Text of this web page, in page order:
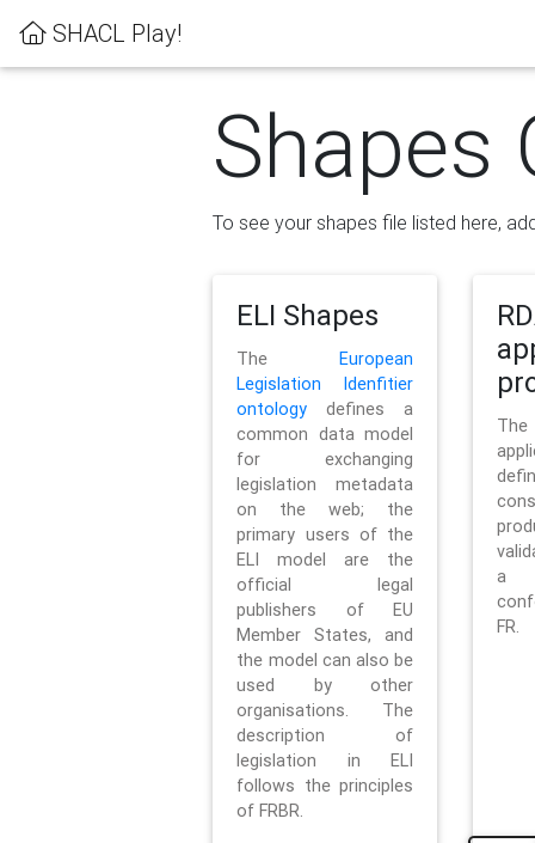
SHACL Play!
Shapes
To see your shapes file listed here,
ELI Shapes
TheEuropean
Legislation Idenfitier
ontology defines a
common data model
for exchanging
legislation metadata
on the web; the
primary users of the
ELI model are the
official legal
publishers of EU
Member States, and
the model can also be
used by other
organisations. The
description of
legislation in ELI
follows the principles
of FRBR.
a
FR.